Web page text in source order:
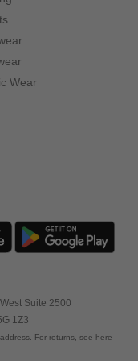
Wear
Suite 2500
1Z3
For returns, see here